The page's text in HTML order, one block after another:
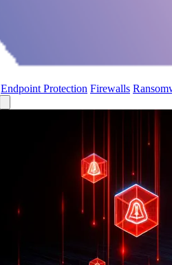
Endpoint Protection Firewalls